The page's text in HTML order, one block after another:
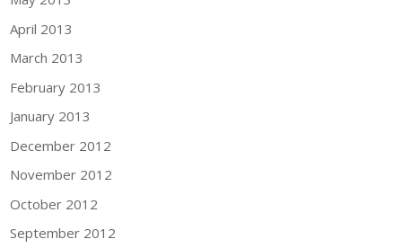
April 2013
March 2013
February 2013
January 2013
December 2012
November 2012
October 2012
September 2012